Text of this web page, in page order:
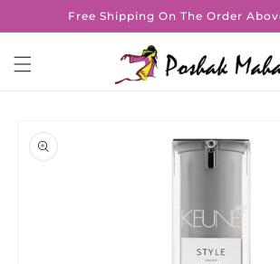
Skip toFree Shipping On The Order
product
information